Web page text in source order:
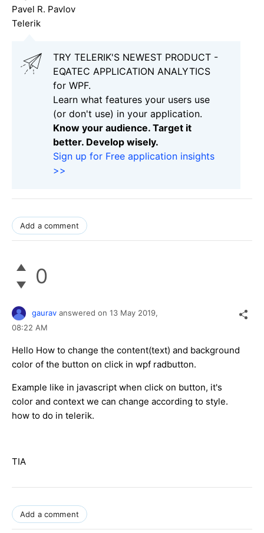
Pavel R. Pavlov
Telerik
TRY TELERIK'S NEWEST PRODUCT -
EQATEC APPLICATION ANALYTICS
for WPF.
Learn what features your users use
(or don't use) in your application.
Know your audience. Target it
better. Develop wisely.
Sign up for Free application insights
>>
Add a comment
0
gaurav answered on 13 May 2019,
08:22 AM
Hello How to change the content(text) and background
color of the button on click in wpf radbutton.
Example like in javascript when click on button, it's
color and context we can change according to style.
how to do in telerik.
TIA
Add a comment